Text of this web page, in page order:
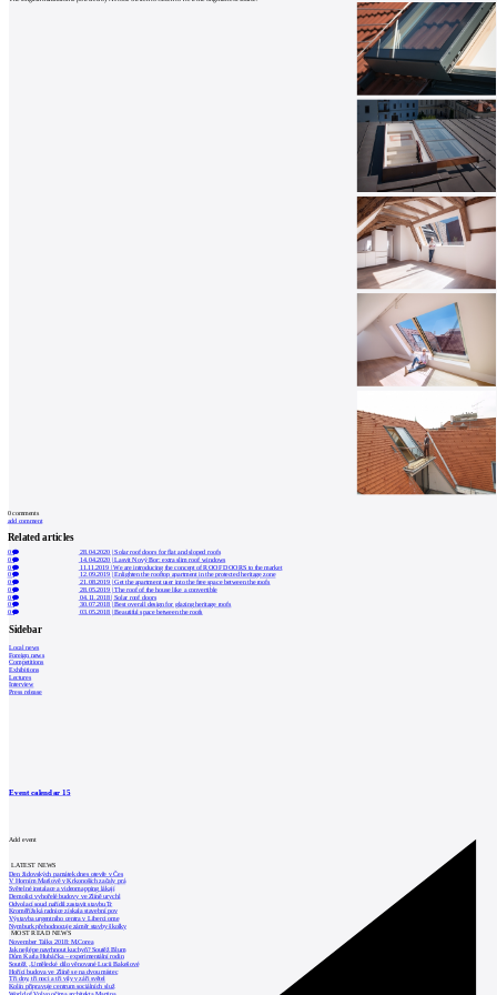
0comments
add comment
Related articles
0 28.04.2020 |Solar roof doors for flat and sloped roofs
0
14.04.2020 |Lasvit Nový Bor: extra slim roof windows
0
11.11.2019 |We are introducing the concept of ROOF DOORS to the market
0
12.09.2019 |Enlighten the rooftop apartment in the protected heritage zone
0
21.08.2019 |Get the apartment user into the free space between the roofs
0
28.05.2019 |The roof of the house like a convertible
0
04.11.2018| Solar roof doors
0 30.07.2018 |Best overall design for glazing heritage roofs
0 03.05.2018 |Beautiful space between the roofs
Sidebar
Local news
Foreign news
Competitions
Exhibitions
Lectures
Interview
Press release
Event calendar15
Add event
LATEST NEWS
Den židovských památek dnes otevře v Čes
V Horním Maršově v Krkonoších začaly prá
Světelné instalace a videomapping lákají
Demolici vyhořelé budovy ve Zlíně urychl
Odvolací soud nařídil zastavit stavbu Tr
Kroměřížská radnice získala stavební pov
Výstavba urgentního centra v Liberci ome
Nymburk přehodnocuje záměr stavby školky
MOST READ NEWS
November Talks 2018: M.Corea
Jak nejlépe navrhnout kuchyň? Soutěž Blum
Dům Karla Hubáčka – experimentální rodin
Soutěž „Umělecké dílo věnované Lucii Bakešové
Hořící budova ve Zlíně se na dvou místec
Tři dny, tři noci a tři vily v záři světel
Kolín připravuje centrum sociálních služ